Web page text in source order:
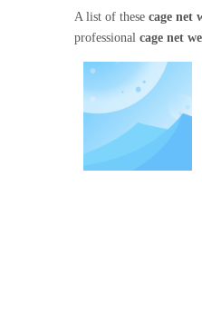
A list of these cage net
professional cage net